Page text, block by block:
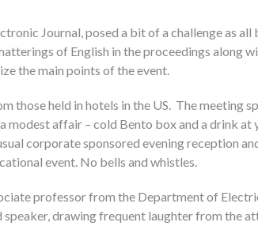
Manufacturing
Materials
Processes and
Test and Inspection
Journal, posed a bit of a challenge as
of English in the proceedings along
the main points of the event.
held in hotels in the US. The meeting
modest affair – cold Bento box and a drink
corporate sponsored evening reception
event. No bells and whistles.
professor from the Department of
drawing frequent laughter from the